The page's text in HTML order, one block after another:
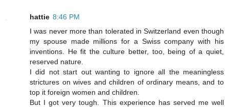
hattie 8:46 PM
I was never more than tolerated in Switzerland even though
my spouse made millions for a Swiss company with his
inventions. He fit the culture better, too, being of a quiet,
reserved nature.
I did not start out wanting to ignore all the meaningless
strictures on wives and children of ordinary means, and to
top it foreign women and children.
But I got very tough. This experience has served me well